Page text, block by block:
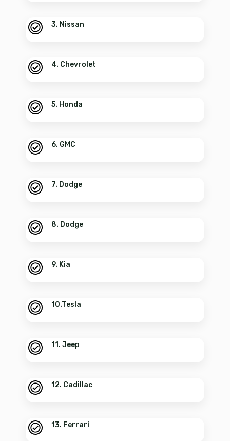
3. Nissan
4. Chevrolet
5. Honda
6. GMC
7. Dodge
8. Dodge
9. Kia
10.Tesla
11. Jeep
12. Cadillac
13. Ferrari